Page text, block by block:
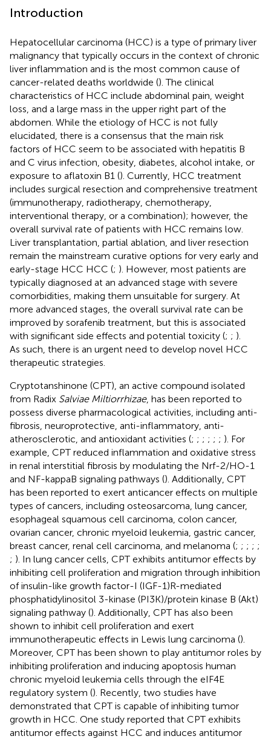
Introduction
Hepatocellular carcinoma (HCC) is a type of primary liver
malignancy that typically occurs in the context of chronic
liver inflammation and is the most common cause of
cancer-related deaths worldwide (). The clinical
characteristics of HCC include abdominal pain, weight
loss, and a large mass in the upper right part of the
abdomen. While the etiology of HCC is not fully
elucidated, there is a consensus that the main risk
factors of HCC seem to be associated with hepatitis B
and C virus infection, obesity, diabetes, alcohol intake, or
exposure to aflatoxin B1 (). Currently, HCC treatment
includes surgical resection and comprehensive treatment
(immunotherapy, radiotherapy, chemotherapy,
interventional therapy, or a combination); however, the
overall survival rate of patients with HCC remains low.
Liver transplantation, partial ablation, and liver resection
remain the mainstream curative options for very early and
early-stage HCC HCC (; ). However, most patients are
typically diagnosed at an advanced stage with severe
comorbidities, making them unsuitable for surgery. At
more advanced stages, the overall survival rate can be
improved by sorafenib treatment, but this is associated
with significant side effects and potential toxicity (; ; ).
As such, there is an urgent need to develop novel HCC
therapeutic strategies.
Cryptotanshinone (CPT), an active compound isolated
from Radix Salviae Miltiorrhizae, has been reported to
possess diverse pharmacological activities, including anti-
fibrosis, neuroprotective, anti-inflammatory, anti-
atherosclerotic, and antioxidant activities (; ; ; ; ; ; ). For
example, CPT reduced inflammation and oxidative stress
in renal interstitial fibrosis by modulating the Nrf-2/HO-1
and NF-kappaB signaling pathways (). Additionally, CPT
has been reported to exert anticancer effects on multiple
types of cancers, including osteosarcoma, lung cancer,
esophageal squamous cell carcinoma, colon cancer,
ovarian cancer, chronic myeloid leukemia, gastric cancer,
breast cancer, renal cell carcinoma, and melanoma (; ; ; ; ;
; ). In lung cancer cells, CPT exhibits antitumor effects by
inhibiting cell proliferation and migration through inhibition
of insulin-like growth factor-I (IGF-1)R-mediated
phosphatidylinositol 3-kinase (PI3K)/protein kinase B (Akt)
signaling pathway (). Additionally, CPT has also been
shown to inhibit cell proliferation and exert
immunotherapeutic effects in Lewis lung carcinoma ().
Moreover, CPT has been shown to play antitumor roles by
inhibiting proliferation and inducing apoptosis human
chronic myeloid leukemia cells through the eIF4E
regulatory system (). Recently, two studies have
demonstrated that CPT is capable of inhibiting tumor
growth in HCC. One study reported that CPT exhibits
antitumor effects against HCC and induces antitumor